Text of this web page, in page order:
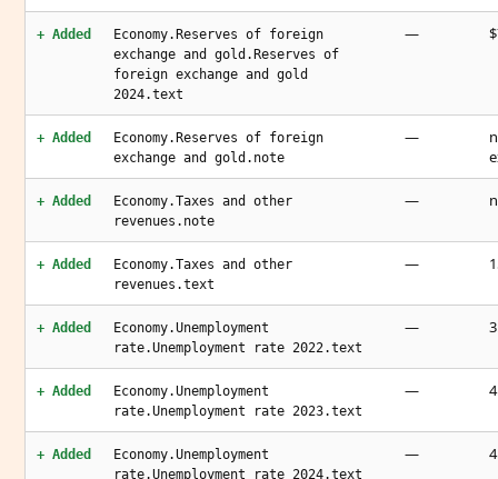
+ Added
Economy.Reserves of foreign
exchange and gold.Reserves of
foreign exchange and gold
2024.text
—
+ Added
Economy.Reserves of foreign
exchange and gold.note
—
+ Added
Economy.Taxes and other
revenues.note
—
+ Added
Economy.Taxes and other
revenues.text
—
+ Added
Economy.Unemployment
rate.Unemployment rate 2022.text
—
+ Added
Economy.Unemployment
rate.Unemployment rate 2023.text
—
+ Added
Economy.Unemployment
rate.Unemployment rate 2024.text
—